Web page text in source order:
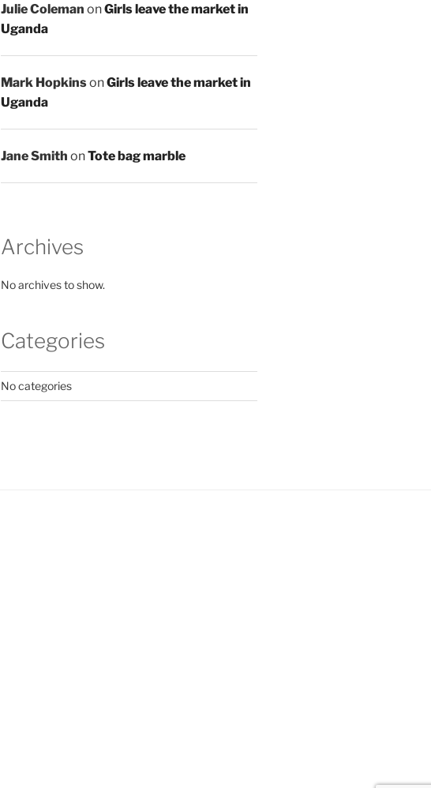
Julie Coleman onGirls leave the market in
Uganda
Mark HopkinsonGirls leave the market in
Uganda
Jane Smith onTote bag marble
Archives
No archives to show.
Categories
No categories